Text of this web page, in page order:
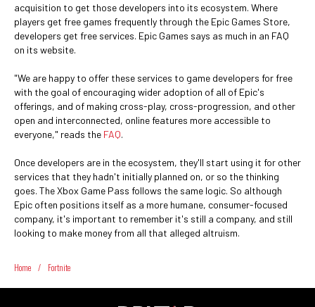
acquisition to get those developers into its ecosystem. Where
players get free games frequently through the Epic Games Store,
developers get free services. Epic Games says as much in an FAQ
on its website.
"We are happy to offer these services to game developers for free
with the goal of encouraging wider adoption of all of Epic's
offerings, and of making cross-play, cross-progression, and other
open and interconnected, online features more accessible to
everyone," reads the FAQ.
Once developers are in the ecosystem, they'll start using it for other
services that they hadn't initially planned on, or so the thinking
goes. The Xbox Game Pass follows the same logic. So although
Epic often positions itself as a more humane, consumer-focused
company, it's important to remember it's still a company, and still
looking to make money from all that alleged altruism.
Home / Fortnite